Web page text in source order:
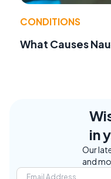
CONDITIONS
What Causes
in
Our
and